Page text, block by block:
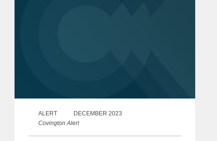
ALERT
DECEMBER 2023
Covington Alert